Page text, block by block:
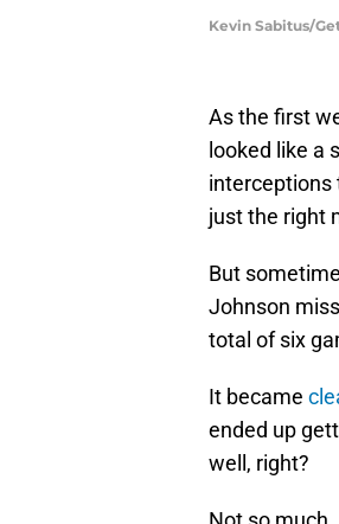
Kevin Sabitus/
As the first
looked like a
interceptions
just the right
But
Johnson
total of six
It became
ended up
well, right?